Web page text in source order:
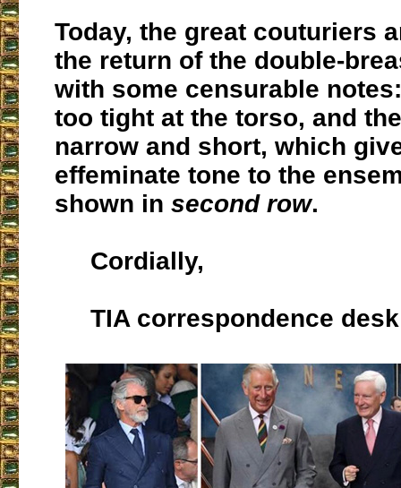
Today, the great couturiers
the return of the double-
with some censurable
too tight at the torso, and
narrow and short, which
effeminate tone to the
shown in second row.
Cordially,
TIA correspondence desk